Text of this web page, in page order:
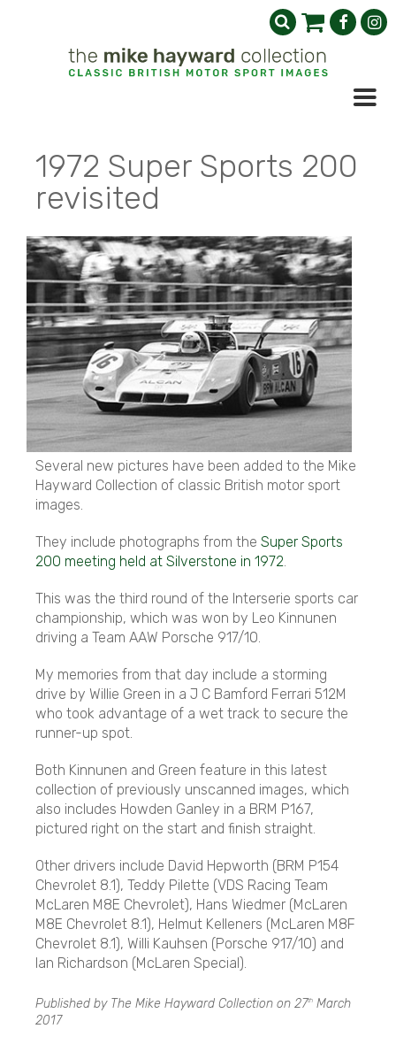
1972 Super Sports 200
revisited
Several new pictures have been added to the Mike
Hayward Collection of classic British motor sport
images.
They include photographs from the Super Sports
200 meeting held at Silverstone in 1972.
This was the third round of the Interserie sports car
championship, which was won by Leo Kinnunen
driving a Team AAW Porsche 917/10.
My memories from that day include a storming
drive by Willie Green in a J C Bamford Ferrari 512M
who took advantage of a wet track to secure the
runner-up spot.
Both Kinnunen and Green feature in this latest
collection of previously unscanned images, which
also includes Howden Ganley in a BRM P167,
pictured right on the start and finish straight.
Other drivers include David Hepworth (BRM P154
Chevrolet 8.1), Teddy Pilette (VDS Racing Team
McLaren M8E Chevrolet), Hans Wiedmer (McLaren
M8E Chevrolet 8.1), Helmut Kelleners (McLaren M8F
Chevrolet 8.1), Willi Kauhsen (Porsche 917/10) and
Ian Richardson (McLaren Special).
Published by The Mike Hayward Collection on 27th March
2017